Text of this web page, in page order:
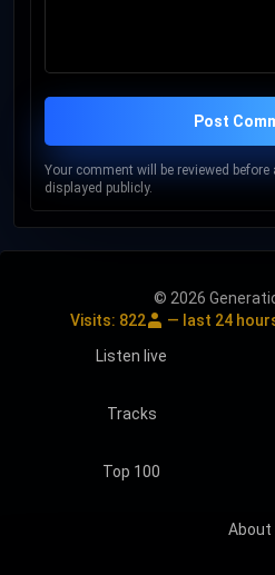
Post
Your comment will be reviewed
displayed publicly.
© 2026
Visits: 822 — last 24
Listen live
Tracks
Top 100
About